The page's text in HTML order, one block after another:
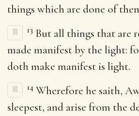
things which are done of
13 But all things that are
made manifest by the light:
doth make manifest is light.
14 Wherefore he saith,
sleepest, and arise from the